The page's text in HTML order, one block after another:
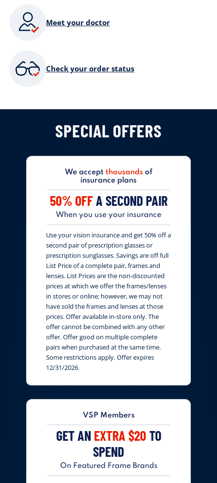
Meet your doctor
Check your order status
SPECIAL OFFERS
We accept thousandsof
insurance plans
50% OFFA SECOND PAIR
When you use your insurance
Use your vision insurance and get 50% off a
second pair of prescription glasses or
prescription sunglasses. Savings are off full
List Price of a complete pair, frames and
lenses. List Prices are the non-discounted
prices at which we offer the frames/lenses
in stores or online; however, we may not
have sold the frames and lenses at those
prices. Offer available in-store only. The
offer cannot be combined with any other
offer. Offer good on multiple complete
pairs when purchased at the same time.
Some restrictions apply. Offer expires
12/31/2026.
VSP Members
GET AN EXTRA $20 TO
SPEND
On Featured Frame Brands